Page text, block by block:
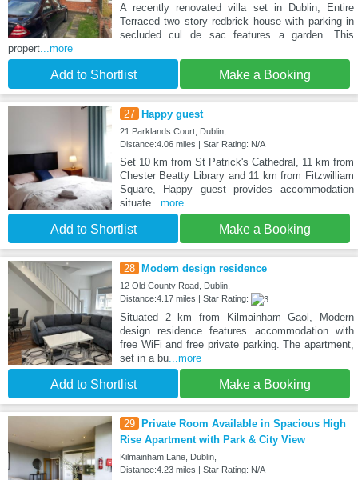
A recently renovated villa set in Dublin, Entire
Terraced two story redbrick house with parking in
secluded cul de sac features a garden. This
propert ...more
Add to Shortlist Make a Booking
27 Happy guest
21 Parklands Court, Dublin,
Distance:4.06 miles | Star Rating: N/A
Set 10 km from St Patrick's Cathedral, 11 km from
Chester Beatty Library and 11 km from Fitzwilliam
Square, Happy guest provides accommodation
situate...more
Add to Shortlist Make a Booking
28 Modern design residence
12 Old County Road, Dublin,
Distance:4.17 miles | Star Rating:
Situated 2 km from Kilmainham Gaol, Modern
design residence features accommodation with
free WiFi and free private parking. The apartment,
set in a bu...more
Add to Shortlist Make a Booking
29 Private Room Available in Spacious High
Rise Apartment with Park & City View
Kilmainham Lane, Dublin,
Distance:4.23 miles | Star Rating: N/A